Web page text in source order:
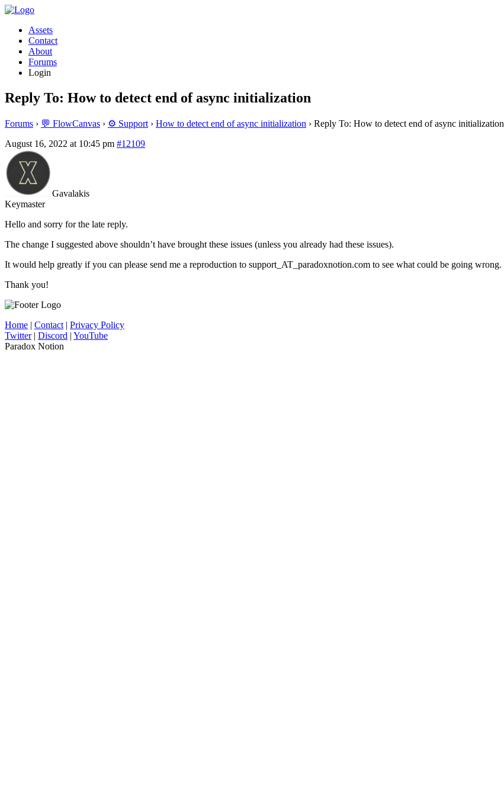
Assets
Contact
About
Forums
Login
Reply To: How to detect end of async initialization
Forums › 💬 FlowCanvas › ⚙️ Support › How to detect end of async initialization › Reply To: How to detect end of async initialization
August 16, 2022 at 10:45 pm #12109
Gavalakis
Keymaster
Hello and sorry for the late reply.
The change I suggested above shouldn’t have brought these issues (unless you already had these issues).
It would help greatly if you can please send me a reproduction to support_AT_paradoxnotion.com to see what could be going wrong.
Thank you!
Home | Contact | Privacy Policy
Twitter| Discord | YouTube
Paradox Notion